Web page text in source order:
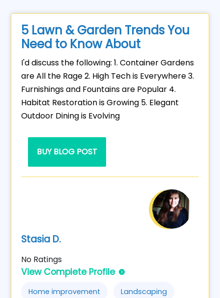
5 Lawn & Garden Trends You
Need to Know About
I'd discuss the following: 1. Container Gardens
are All the Rage 2. High Tech is Everywhere 3.
Furnishings and Fountains are Popular 4.
Habitat Restoration is Growing 5. Elegant
Outdoor Dining is Evolving
BUY BLOG POST
Stasia D.
No Ratings
View Complete Profile
Home improvement Landscaping